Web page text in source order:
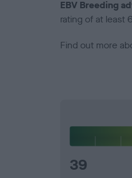
EBV Breeding
rating of at least
Find out more
39